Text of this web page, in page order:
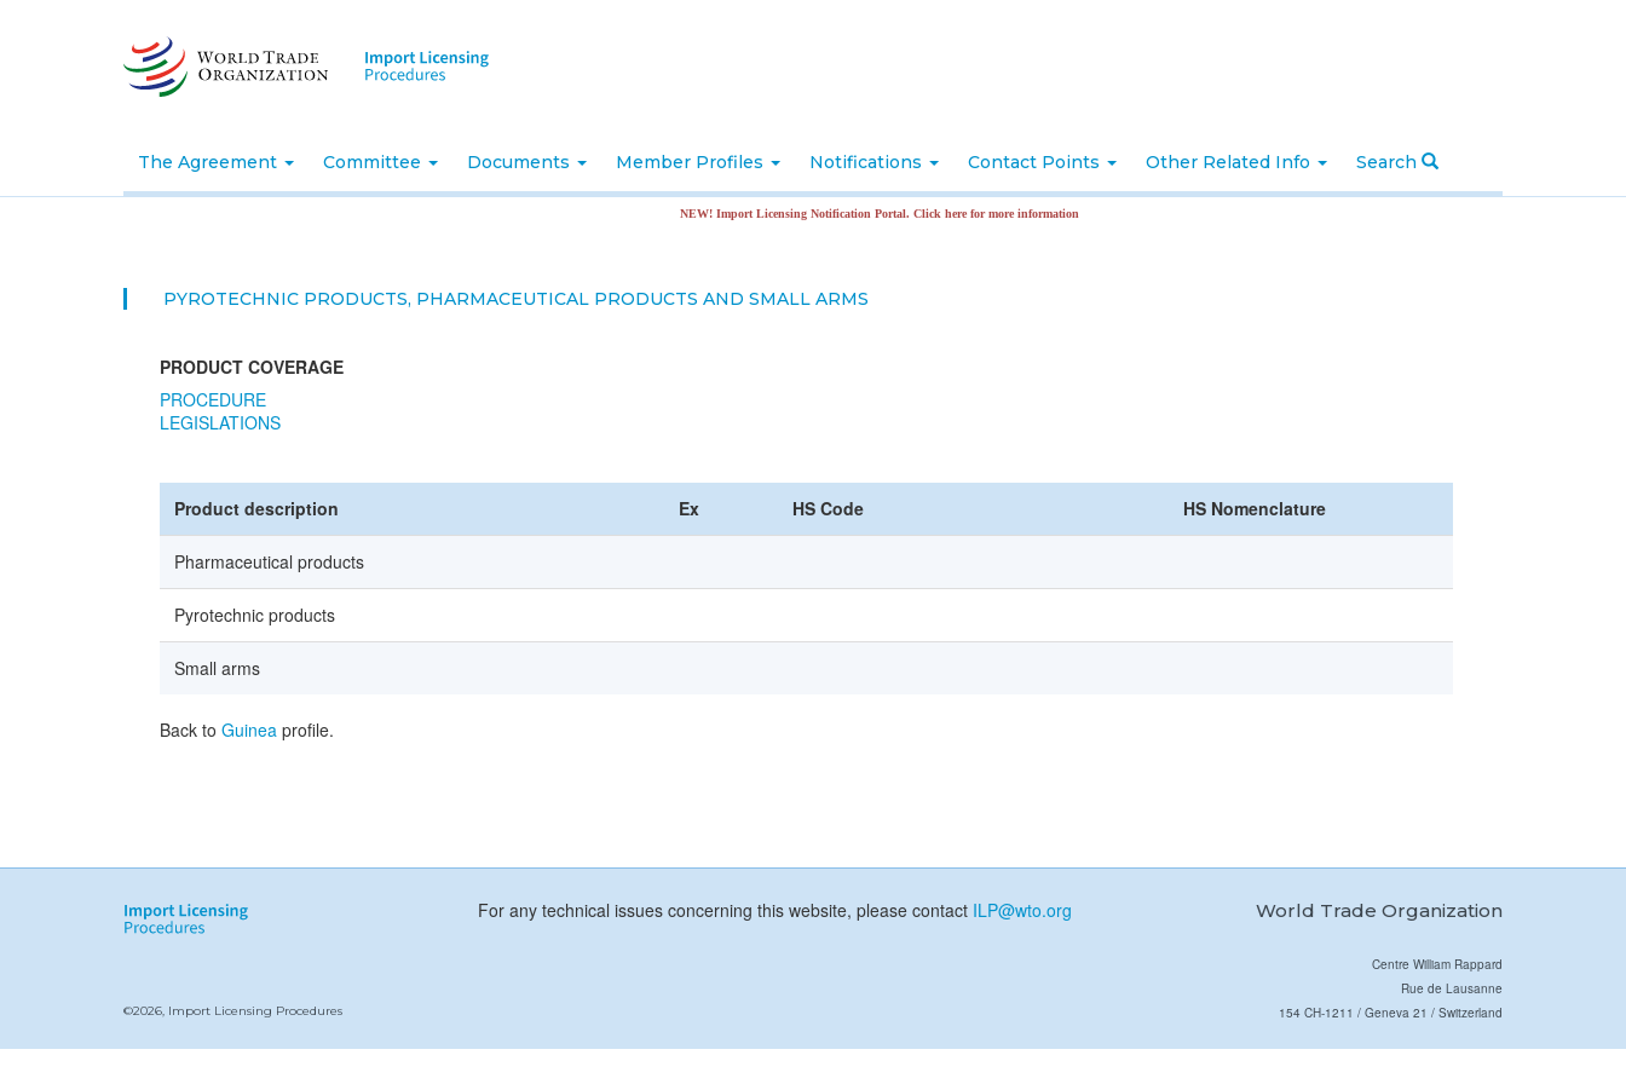
The Agreement Committee Documents Member Profiles Notifications Contact Points Other Related Info Search
NEW! Import Licensing Notification Portal. Click here for more information
PYROTECHNIC PRODUCTS, PHARMACEUTICAL PRODUCTS AND SMALL ARMS
PRODUCT COVERAGE
PROCEDURE
LEGISLATIONS
Product description Ex HS Code HS Nomenclature
Pharmaceutical products
Pyrotechnic products
Small arms
Back to Guinea profile.
For any technical issues concerning this website, please contact ILP@wto.org World Trade Organization
©2026, Import Licensing Procedures
Centre William Rappard
Rue de Lausanne
154 CH-1211 / Geneva 21 / Switzerland